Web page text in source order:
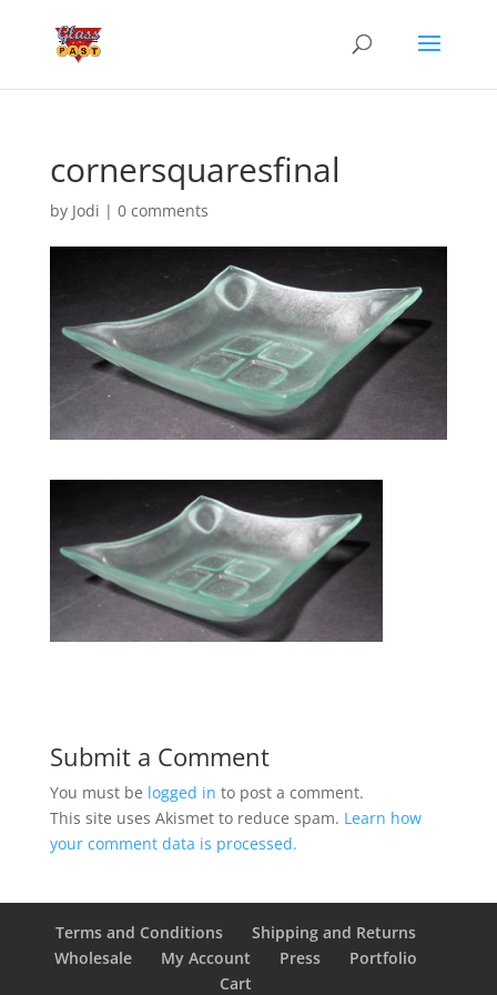
cornersquaresfinal
by Jodi | 0 comments
Submit a Comment
You must be logged in to post a comment.
This site uses Akismet to reduce spam. Learn how
your comment data is processed.
Terms and Conditions
Shipping and Returns
Wholesale
My Account Press
Portfolio
Cart